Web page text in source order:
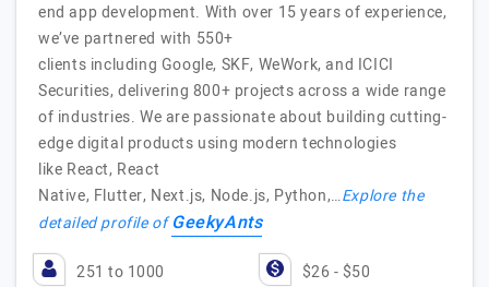
end app development. With over 15 years of experience,
we’ve partnered with 550+
clients including Google, SKF, WeWork, and ICICI
Securities, delivering 800+ projects across a wide range
of industries. We are passionate about building cutting-
edge digital products using modern technologies
like React, React
Native, Flutter, Next.js, Node.js, Python,…Explore the
detailed profile ofGeekyAnts
251 to 1000 $26 - $50